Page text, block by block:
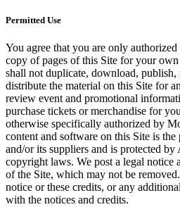
Permitted Use
You agree that you are only
copy of pages of this Site for your
shall not duplicate, download,
distribute the material on this Site for
review event and promotional
purchase tickets or merchandise for
otherwise specifically authorized by
content and software on this Site is
and/or its suppliers and is protected
copyright laws. We post a legal notice
of the Site, which may not be
notice or these credits, or any
with the notices and credits.